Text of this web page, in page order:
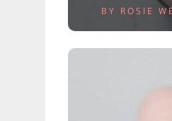
BY ROSIE